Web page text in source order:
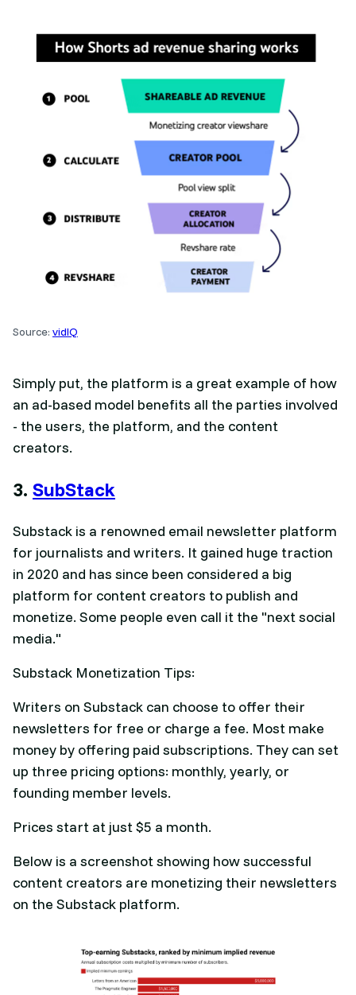
Source: vidIQ
Simply put, the platform is a great example of how
an ad-based model benefits all the parties involved
- the users, the platform, and the content
creators.
3. SubStack
Substack is a renowned email newsletter platform
for journalists and writers. It gained huge traction
in 2020 and has since been considered a big
platform for content creators to publish and
monetize. Some people even call it the "next social
media."
Substack Monetization Tips:
Writers on Substack can choose to offer their
newsletters for free or charge a fee. Most make
money by offering paid subscriptions. They can set
up three pricing options: monthly, yearly, or
founding member levels.
Prices start at just $5 a month.
Below is a screenshot showing how successful
content creators are monetizing their newsletters
on the Substack platform.